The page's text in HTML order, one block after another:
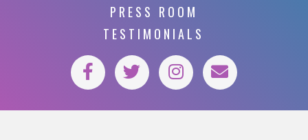
PRESS ROOM
TESTIMONIALS